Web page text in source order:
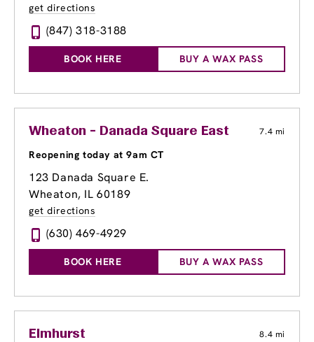
get directions
(847) 318-3188
BOOK HERE BUY A WAX PASS
Wheaton - Danada Square East 7.4 mi
Reopening today at 9am CT
123 Danada Square E.
Wheaton, IL 60189
get directions
(630) 469-4929
BOOK HERE BUY A WAX PASS
Elmhurst 8.4 mi